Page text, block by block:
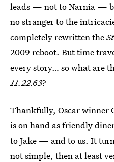
leads — not to Narnia —
no stranger to the
completely rewritten the
2009 reboot. But time
every story… so what are
11.22.63?
Thankfully, Oscar winner
is on hand as friendly
to Jake — and to us. It
not simple, then at least